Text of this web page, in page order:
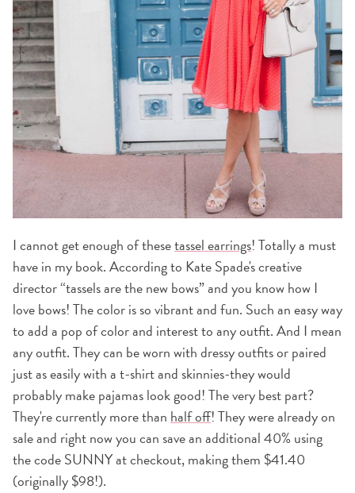
I cannot get enough of thesetassel earrings! Totally a must
have in my book. According to Kate Spade's creative
director “tassels are the new bows” and you know how I
love bows! The color is so vibrant and fun. Such an easy way
to add a pop of color and interest to any outfit. And I mean
any outfit. They can be worn with dressy outfits or paired
just as easily with a t-shirt and skinnies-they would
probably make pajamas look good! The very best part?
They're currently more than half off! They were already on
sale and right now you can save an additional 40% using
the code SUNNY at checkout, making them $41.40
(originally $98!).